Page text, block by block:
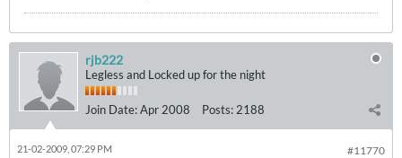
rjb222
Legless and Locked up for the night
Join Date:Apr 2008 Posts: 2188
#11770
21-02-2009, 07:29 PM